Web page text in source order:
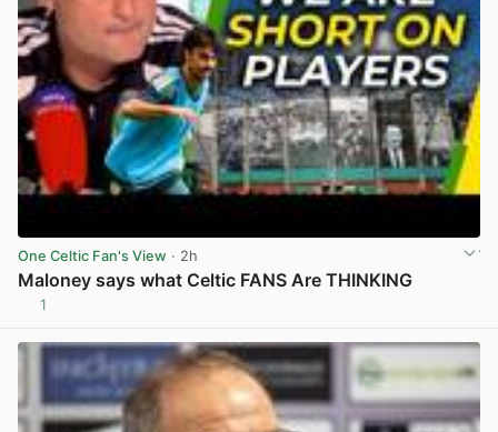
One Celtic Fan's View · 2h
Maloney says what Celtic FANS Are THINKING
1